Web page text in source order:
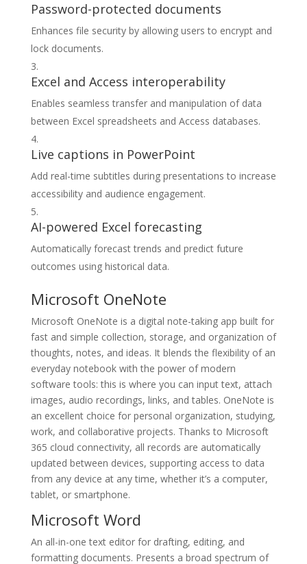
Password-protected documents
Enhances file security by allowing users to encrypt and
lock documents.
Excel and Access interoperability
Enables seamless transfer and manipulation of data
between Excel spreadsheets and Access databases.
Live captions in PowerPoint
Add real-time subtitles during presentations to increase
accessibility and audience engagement.
AI-powered Excel forecasting
Automatically forecast trends and predict future
outcomes using historical data.
Microsoft OneNote
Microsoft OneNote is a digital note-taking app built for
fast and simple collection, storage, and organization of
thoughts, notes, and ideas. It blends the flexibility of an
everyday notebook with the power of modern
software tools: this is where you can input text, attach
images, audio recordings, links, and tables. OneNote is
an excellent choice for personal organization, studying,
work, and collaborative projects. Thanks to Microsoft
365 cloud connectivity, all records are automatically
updated between devices, supporting access to data
from any device at any time, whether it’s a computer,
tablet, or smartphone.
Microsoft Word
An all-in-one text editor for drafting, editing, and
formatting documents. Presents a broad spectrum of